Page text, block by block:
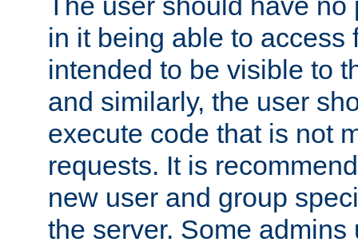
in it being able to access
intended to be visible to
and similarly, the user
execute code that is not
requests. It is
new user and group
the server. Some